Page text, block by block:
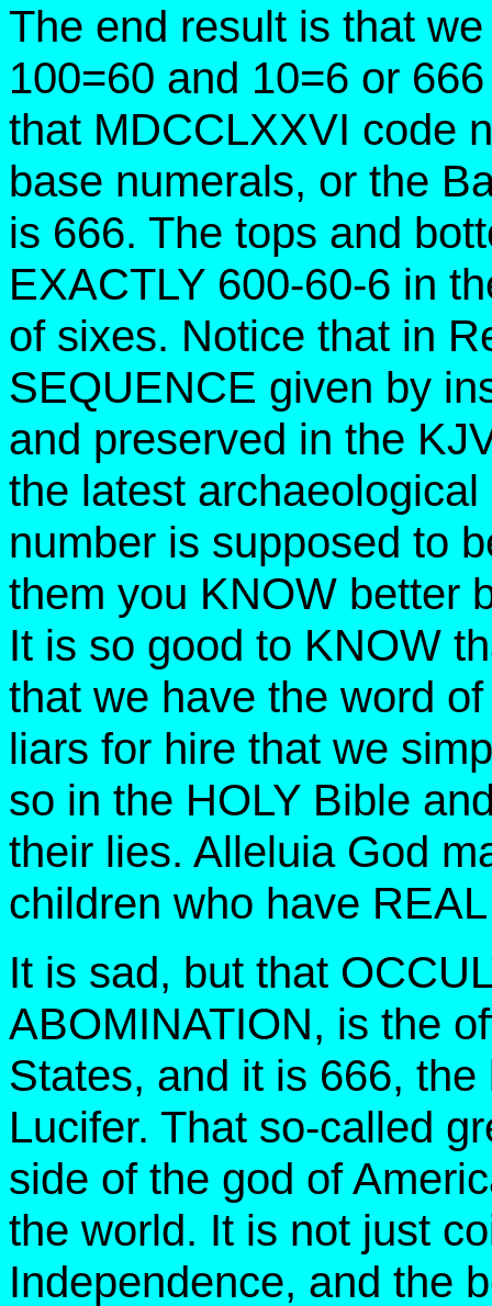
The end result is that
100=60 and 10=6 or
that MDCCLXXVI code
base numerals, or the
is 666. The tops and
EXACTLY 600-60-6 in
of sixes. Notice that in
SEQUENCE given by
and preserved in the
the latest
number is supposed to
them you KNOW better
It is so good to KNOW
that we have the word
liars for hire that we
so in the HOLY Bible
their lies. Alleluia God
children who have
It is sad, but that
ABOMINATION, is the
States, and it is 666,
Lucifer. That so-called
side of the god of
the world. It is not just
Independence, and the